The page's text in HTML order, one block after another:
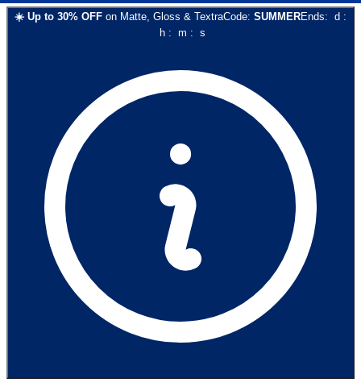
☀️ Up to 30% OFF on Matte, Gloss & TextraCode: SUMMEREnds: d :
h: m : s